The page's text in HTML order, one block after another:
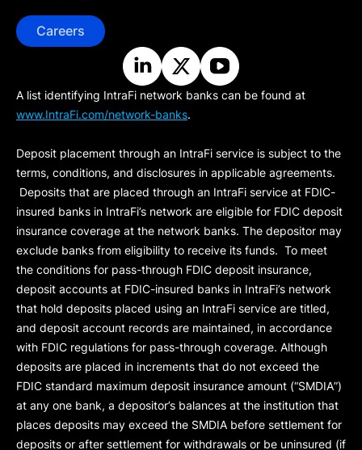
Careers
A list identifying IntraFi network banks can be found at
www.IntraFi.com/network-banks.
Deposit placement through an IntraFi service is subject to the
terms, conditions, and disclosures in applicable agreements.
Deposits that are placed through an IntraFi service at FDIC-
insured banks in IntraFi’s network are eligible for FDIC deposit
insurance coverage at the network banks. The depositor may
exclude banks from eligibility to receive its funds. To meet
the conditions for pass-through FDIC deposit insurance,
deposit accounts at FDIC-insured banks in IntraFi’s network
that hold deposits placed using an IntraFi service are titled,
and deposit account records are maintained, in accordance
with FDIC regulations for pass-through coverage. Although
deposits are placed in increments that do not exceed the
FDIC standard maximum deposit insurance amount (“SMDIA”)
at any one bank, a depositor’s balances at the institution that
places deposits may exceed the SMDIA before settlement for
deposits or after settlement for withdrawals or be uninsured (if